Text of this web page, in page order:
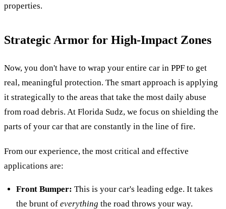
properties.
Strategic Armor for High-Impact Zones
Now, you don't have to wrap your entire car in PPF to get
real, meaningful protection. The smart approach is applying
it strategically to the areas that take the most daily abuse
from road debris. At Florida Sudz, we focus on shielding the
parts of your car that are constantly in the line of fire.
From our experience, the most critical and effective
applications are:
Front Bumper: This is your car's leading edge. It takes
the brunt of everything the road throws your way.